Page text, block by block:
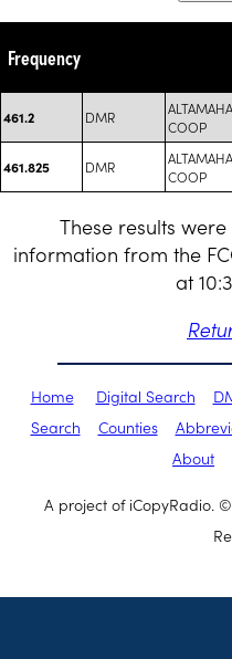
Frequency
461.2 DMR
COOP
461.825 DMR
COOP
These results
information from the
at
Home Digital Search
Search
Counties
About
A project of iCopyRadio.